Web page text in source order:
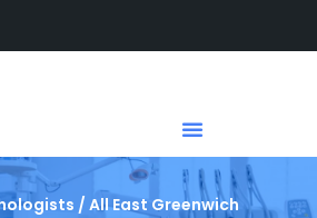
/ All East Greenwich